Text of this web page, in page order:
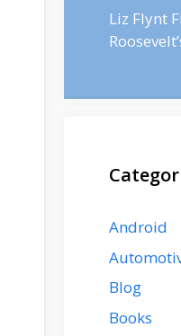
Liz Flynt
Android
Blog
Books